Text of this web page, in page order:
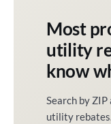
Most
utility
know
Search by
utility